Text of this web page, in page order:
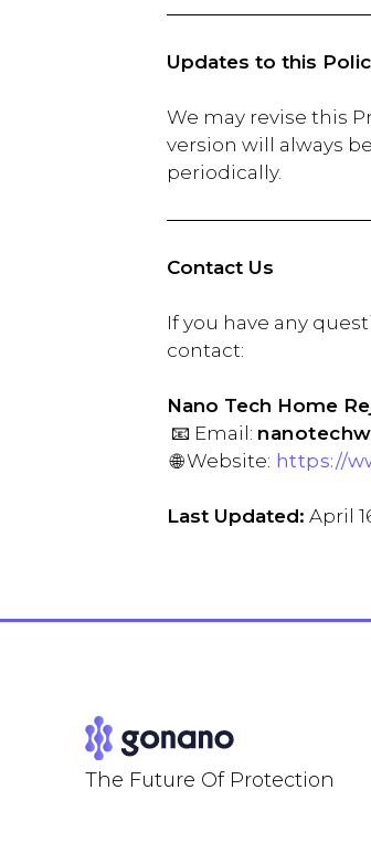
Updates to this
We may revise this
version will always
periodically.
Contact Us
If you have any
Nano Tech Home
📧 Email:
🌐 Website: https://
Last Updated: April
The Future Of Protection